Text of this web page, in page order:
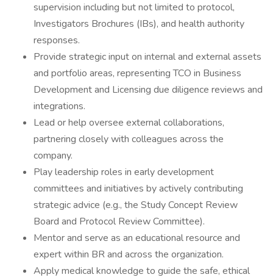
supervision including but not limited to protocol,
Investigators Brochures (IBs), and health authority
responses.
Provide strategic input on internal and external assets
and portfolio areas, representing TCO in Business
Development and Licensing due diligence reviews and
integrations.
Lead or help oversee external collaborations,
partnering closely with colleagues across the
company.
Play leadership roles in early development
committees and initiatives by actively contributing
strategic advice (e.g., the Study Concept Review
Board and Protocol Review Committee).
Mentor and serve as an educational resource and
expert within BR and across the organization.
Apply medical knowledge to guide the safe, ethical